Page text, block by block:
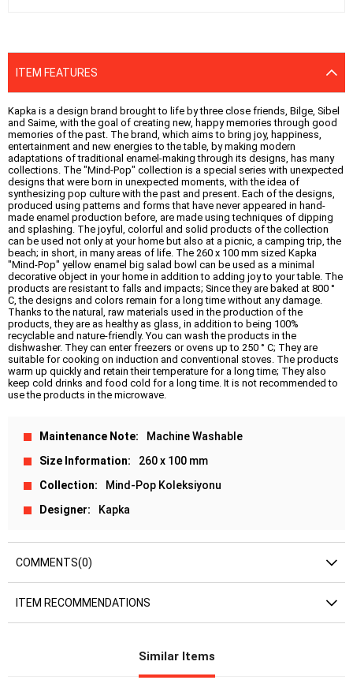
ITEM FEATURES
Kapka is a design brand brought to life by three close friends, Bilge, Sibel
and Saime, with the goal of creating new, happy memories through good
memories of the past. The brand, which aims to bring joy, happiness,
entertainment and new energies to the table, by making modern
adaptations of traditional enamel-making through its designs, has many
collections. The "Mind-Pop" collection is a special series with unexpected
designs that were born in unexpected moments, with the idea of ​​
synthesizing pop culture with the past and present. Each of the designs,
produced using patterns and forms that have never appeared in hand-
made enamel production before, are made using techniques of dipping
and splashing. The joyful, colorful and solid products of the collection
can be used not only at your home but also at a picnic, a camping trip, the
beach; in short, in many areas of life. The 260 x 100 mm sized Kapka
"Mind-Pop" yellow enamel big salad bowl can be used as a minimal
decorative object in your home in addition to adding joy to your table. The
products are resistant to falls and impacts; Since they are baked at 800 °
C, the designs and colors remain for a long time without any damage.
Thanks to the natural, raw materials used in the production of the
products, they are as healthy as glass, in addition to being 100%
recyclable and nature-friendly. You can wash the products in the
dishwasher. They can enter freezers or ovens up to 250 ° C; They are
suitable for cooking on induction and conventional stoves. The products
warm up quickly and retain their temperature for a long time; They also
keep cold drinks and food cold for a long time. It is not recommended to
use the products in the microwave.
Maintenance Note
Machine Washable
Size Information
260 x 100 mm
Collection
Mind-Pop Koleksiyonu
Designer
Kapka
COMMENTS(0)
ITEM RECOMMENDATIONS
Similar Items